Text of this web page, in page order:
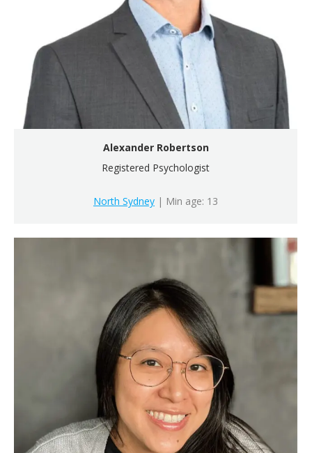
Alexander Robertson
Registered Psychologist
North Sydney | Min age: 13